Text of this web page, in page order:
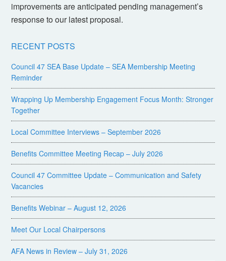
improvements are anticipated pending management’s
response to our latest proposal.
RECENT POSTS
Council 47 SEA Base Update – SEA Membership Meeting
Reminder
Wrapping Up Membership Engagement Focus Month: Stronger
Together
Local Committee Interviews – September 2026
Benefits Committee Meeting Recap – July 2026
Council 47 Committee Update – Communication and Safety
Vacancies
Benefits Webinar – August 12, 2026
Meet Our Local Chairpersons
AFA News in Review – July 31, 2026